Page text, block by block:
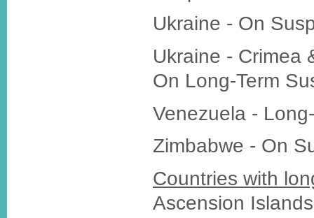
Ukraine - On
Ukraine - Crimea
On Long-Term
Venezuela -
Zimbabwe - On
Countries with
Ascension